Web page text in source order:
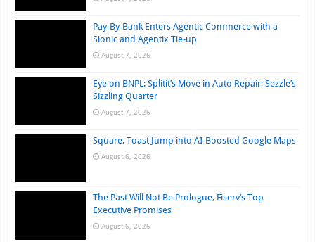
Pay-By-Bank Enters Agentic Commerce with a
Sionic and Agentix Tie-up
August 7, 2026
Eye on BNPL: Splitit’s Move in Auto Repair; Sezzle’s
Sizzling Quarter
August 7, 2026
Square, Toast Jump into AI-Boosted Google Maps
August 6, 2026
The Past Will Not Be Prologue, Fiserv’s Top
Executive Promises
August 6, 2026